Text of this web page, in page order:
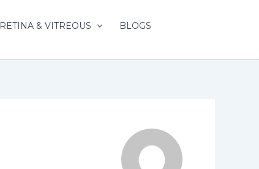
RETINA & VITREOUS
BLOGS